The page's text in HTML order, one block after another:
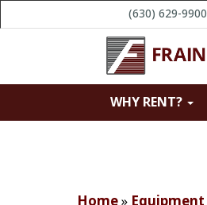
(630) 629-9900
WHY RENT?
Home» Equipment